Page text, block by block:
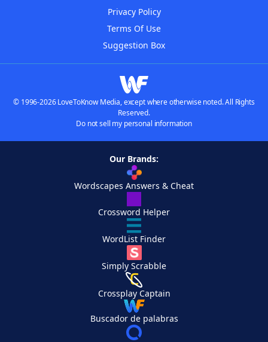
Privacy Policy
Terms Of Use
Suggestion Box
© 1996-2026 LoveToKnow Media, except where otherwise noted. All Rights
Reserved.
Do not sell my personal information
Our Brands:
Wordscapes Answers & Cheat
Crossword Helper
WordList Finder
Simply Scrabble
Crossplay Captain
Buscador de palabras